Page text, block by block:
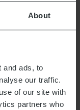
About
and ads, to
our traffic.
of our site with
partners who